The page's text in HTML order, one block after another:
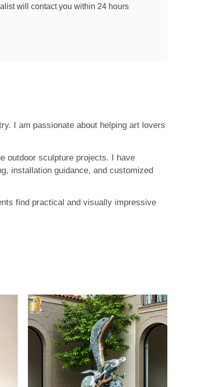
will contact you within 24 hours
I am passionate about helping art lovers
outdoor sculpture projects. I have
installation guidance, and customized
find practical and visually impressive